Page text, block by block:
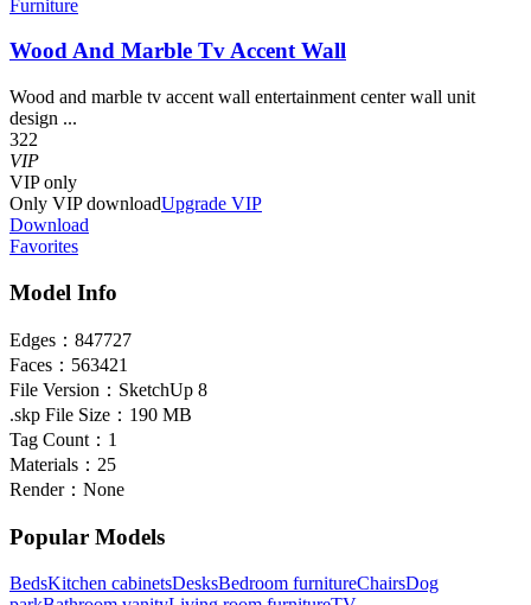
Furniture
Wood And Marble Tv Accent Wall
Wood and marble tv accent wall entertainment center wall unit
design ...
322
VIP
VIPonly
Only VIP downloadUpgrade VIP
Download
Favorites
Model Info
Edges： 847727
Faces： 563421
File Version： SketchUp 8
.skp File Size： 190 MB
Tag Count： 1
Materials： 25
Render： None
Popular Models
BedsKitchen cabinetsDesksBedroom furnitureChairsDog